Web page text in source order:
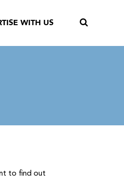
WITH US
to find out